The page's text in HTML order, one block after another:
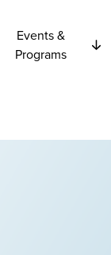
Events &
Programs